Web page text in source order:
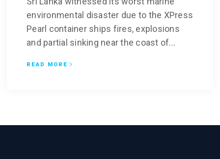
environmental disaster due to the XPress
Pearl container ships fires, explosions
and partial sinking near the coast of...
READ MORE